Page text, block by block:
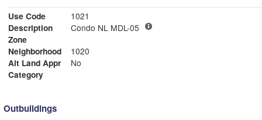
Use Code
1021
Description
Condo NL MDL-05
Zone
Neighborhood
1020
Alt Land Appr
No
Category
Outbuildings